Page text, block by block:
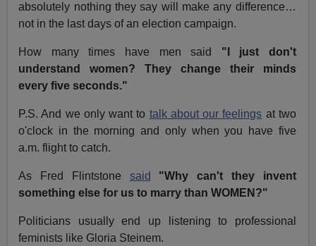
absolutely nothing they say will make any difference…
not in the last days of an election campaign.
How many times have men said "I just don't
understand women? They change their minds
every five seconds."
P.S. And we only want to talk about our feelings at two
o'clock in the morning and only when you have five
a.m. flight to catch.
As Fred Flintstone said "Why can't they invent
something else for us to marry than WOMEN?"
Politicians usually end up listening to professional
feminists like Gloria Steinem.